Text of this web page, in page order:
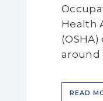
Health
around
READ